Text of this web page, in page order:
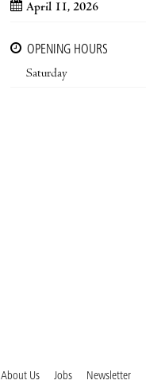
April 11, 2026
OPENING HOURS
Saturday
About Us Jobs Newsletter